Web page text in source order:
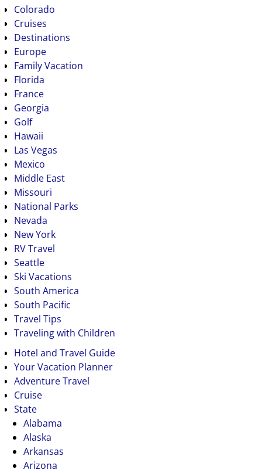
Colorado
Cruises
Destinations
Europe
Family Vacation
Florida
France
Georgia
Golf
Hawaii
Las Vegas
Mexico
Middle East
Missouri
National Parks
Nevada
New York
RV Travel
Seattle
Ski Vacations
South America
South Pacific
Travel Tips
Traveling with Children
Hotel and Travel Guide
Your Vacation Planner
Adventure Travel
Cruise
State
Alabama
Alaska
Arkansas
Arizona